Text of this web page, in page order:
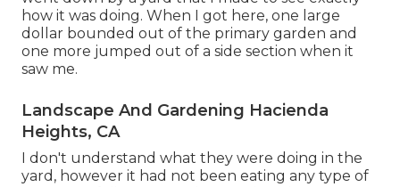
how it was doing. When I got here, one large
dollar bounded out of the primary garden and
one more jumped out of a side section when it
saw me.
Landscape And Gardening Hacienda
Heights, CA
I don't understand what they were doing in the
yard, however it had not been eating any type of